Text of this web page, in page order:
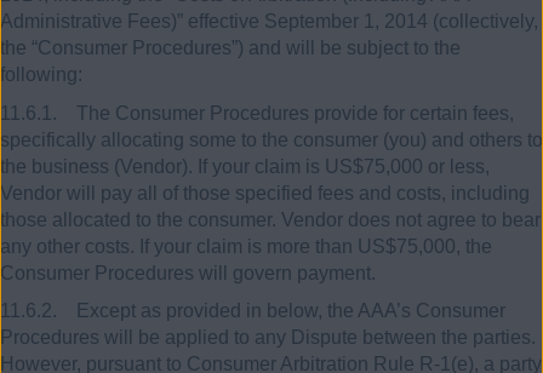
Administrative Fees)” effective September 1, 2014 (collectively,
the “Consumer Procedures”) and will be subject to the
following:
11.6.1. The Consumer Procedures provide for certain fees,
specifically allocating some to the consumer (you) and others to
the business (Vendor). If your claim is US$75,000 or less,
Vendor will pay all of those specified fees and costs, including
those allocated to the consumer. Vendor does not agree to bear
any other costs. If your claim is more than US$75,000, the
Consumer Procedures will govern payment.
11.6.2. Except as provided in below, the AAA’s Consumer
Procedures will be applied to any Dispute between the parties.
However, pursuant to Consumer Arbitration Rule R-1(e), a party